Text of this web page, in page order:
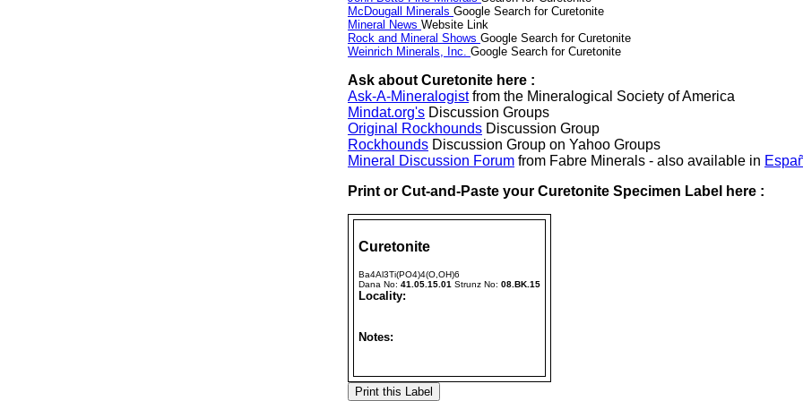
McDougall Minerals Google Search for Curetonite
Mineral News Website Link
Rock and Mineral Shows Google Search for Curetonite
Weinrich Minerals, Inc. Google Search for Curetonite
Ask about Curetonite here :
Ask-A-Mineralogistfrom the Mineralogical Society of America
Mindat.org's Discussion Groups
Original Rockhounds Discussion Group
Rockhounds Discussion Group on Yahoo Groups
Mineral Discussion Forum from Fabre Minerals - also available in
Print or Cut-and-Paste your Curetonite Specimen Label here :
Curetonite
Ba4Al3Ti(PO4)4(O,OH)6
Dana No: 41.05.15.01 Strunz No: 08.BK.15
Locality:
Notes: